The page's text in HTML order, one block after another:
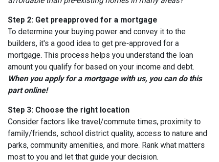
Step 2: Get preapproved for a mortgage
To determine your buying power and convey it to the
builders, it's a good idea to get pre-approved for a
mortgage. This process helps you understand the loan
amount you qualify for based on your income and debt.
When you apply for a mortgage with us, you can do this
part online!
Step 3: Choose the right location
Consider factors like travel/commute times, proximity to
family/friends, school district quality, access to nature and
parks, community amenities, and more. Rank what matters
most to you and let that guide your decision.